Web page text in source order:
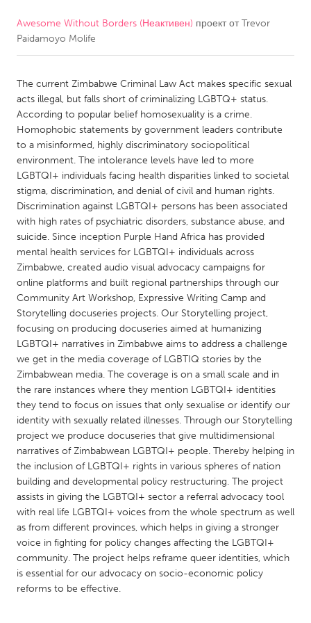
CANADA
Newmarket
Ottawa
South Shore
Toronto
MALAYSIA
NETHERLANDS
Leiden
Rotterdam
Utrecht
QATAR
Qatar
SINGAPORE
Singapore
UNITED KINGDOM
Glasgow
UNITED STATES
Baltimore, MD
Boston, MA
Burlingame-San Mateo, CA
Cass Clay
Chicago, IL
Awesome Without Borders (Неактивен) проект отTrevor
Paidamoyo Molife
The current Zimbabwe Criminal Law Act makes specific sexual
acts illegal, but falls short of criminalizing LGBTQ+ status.
According to popular belief homosexuality is a crime.
Homophobic statements by government leaders contribute
to a misinformed, highly discriminatory sociopolitical
environment. The intolerance levels have led to more
LGBTQI+ individuals facing health disparities linked to societal
stigma, discrimination, and denial of civil and human rights.
Discrimination against LGBTQI+ persons has been associated
with high rates of psychiatric disorders, substance abuse, and
suicide. Since inception Purple Hand Africa has provided
mental health services for LGBTQI+ individuals across
Zimbabwe, created audio visual advocacy campaigns for
online platforms and built regional partnerships through our
Community Art Workshop, Expressive Writing Camp and
Storytelling docuseries projects. Our Storytelling project,
focusing on producing docuseries aimed at humanizing
LGBTQI+ narratives in Zimbabwe aims to address a challenge
we get in the media coverage of LGBTIQ stories by the
Zimbabwean media. The coverage is on a small scale and in
the rare instances where they mention LGBTQI+ identities
they tend to focus on issues that only sexualise or identify our
identity with sexually related illnesses. Through our Storytelling
project we produce docuseries that give multidimensional
narratives of Zimbabwean LGBTQI+ people. Thereby helping in
the inclusion of LGBTQI+ rights in various spheres of nation
building and developmental policy restructuring. The project
assists in giving the LGBTQI+ sector a referral advocacy tool
with real life LGBTQI+ voices from the whole spectrum as well
as from different provinces, which helps in giving a stronger
voice in fighting for policy changes affecting the LGBTQI+
community. The project helps reframe queer identities, which
is essential for our advocacy on socio-economic policy
reforms to be effective.